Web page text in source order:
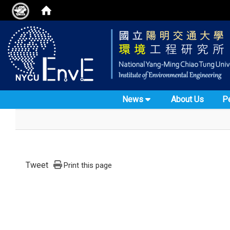
News About Us
Tweet Print this page